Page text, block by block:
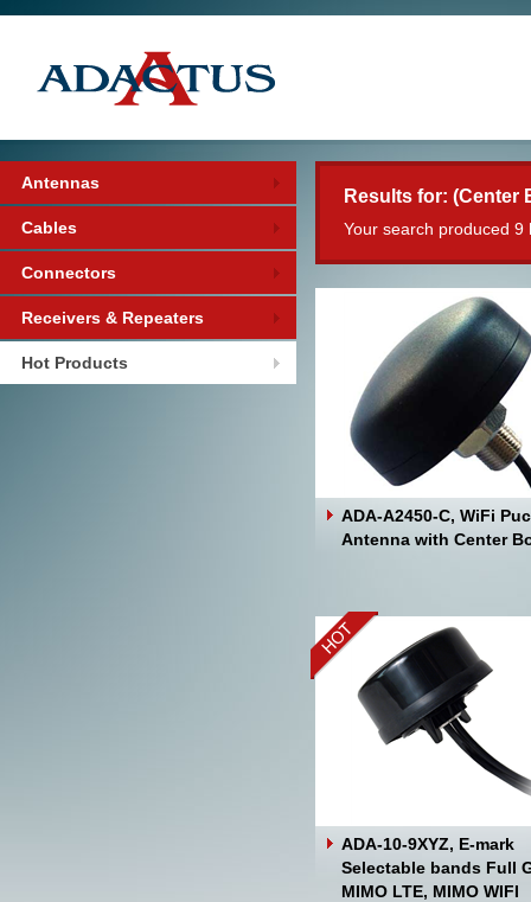
Antennas
Cables
Connectors
Receivers & Repeaters
Hot Products
Results for: (Center
Your search produced 9
ADA-A2450-C, WiFi
Antenna with Center
ADA-10-9XYZ, E-mark
Selectable bands Full
MIMO LTE, MIMO WIFI